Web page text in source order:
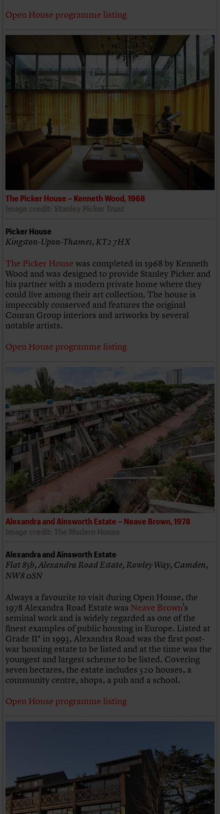
Open House programme listing
The Picker House – Kenneth Wood, 1968
Picker House
Kingston-Upon-Thames, KT2 7HX
The Picker House was completed in 1968 by Kenneth
Wood and was designed to provide Stanley Picker and
his partner with a modern private home where they
could live among their art collection. The house is
impeccably conserved and features the original
Conran Group interiors and artworks by several
notable artists.
Open House programme listing
Alexandra and Ainsworth Estate – Neave Brown, 1978
Alexandra and Ainsworth Estate
Flat 85b, Alexandra Road Estate, Rowley Way, Camden,
NW8 0SN
Always a favourite to visit during Open House, the
1978 Alexandra Road Estate was Neave Brown’s
seminal work and is widely regarded as one of the
finest examples of public housing in Europe. Listed at
Grade II* in 1993, Alexandra Road was the first post-
war housing estate to be listed and at the time was the
youngest and largest scheme to be listed. Covering
seven hectares, the estate includes 520 houses, a
community centre, shops, a pub and a school.
Open House programme listing